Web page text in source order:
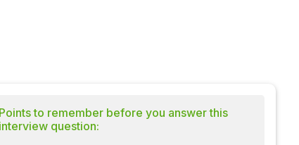
Points to remember before you answer this
interview question: